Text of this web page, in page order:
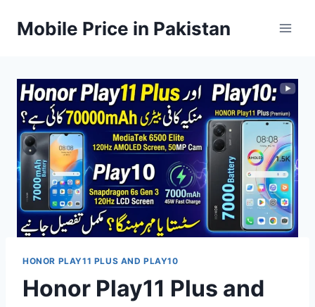
Mobile Price in Pakistan
HONOR PLAY11 PLUS AND PLAY10
Honor Play11 Plus and